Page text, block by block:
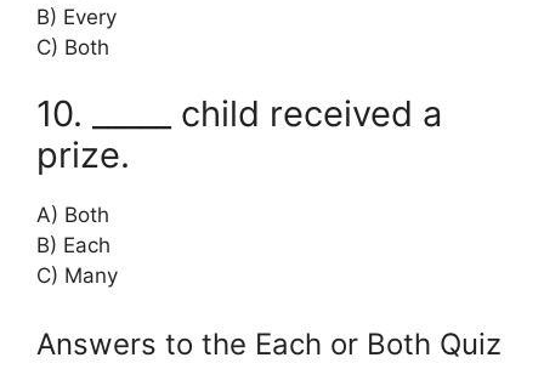
B) Every
C) Both
10. _____ child received a
prize.
A) Both
B) Each
C) Many
Answers to the Each or Both Quiz